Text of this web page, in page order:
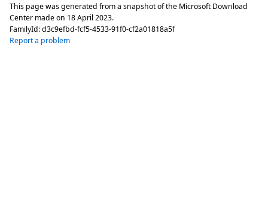
This page was generated from a snapshot of the Microsoft Download
Center made on 18 April 2023.
FamilyId:d3c9efbd-fcf5-4533-91f0-cf2a01818a5f
Report a problem